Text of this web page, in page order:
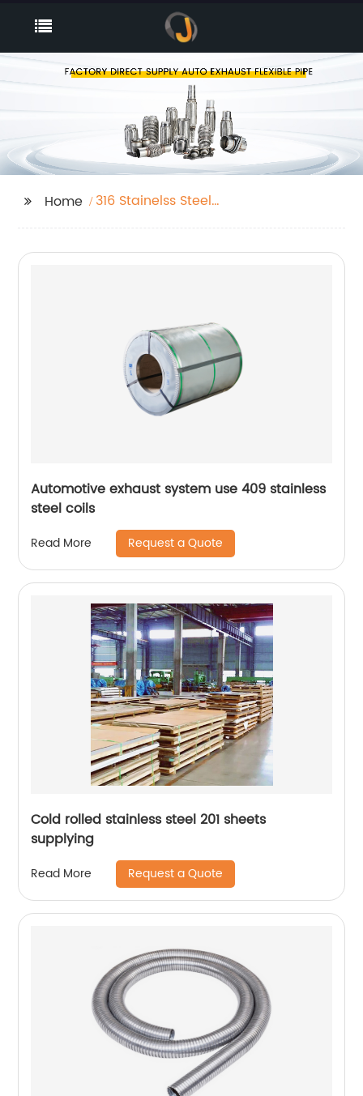
Home
316 Stainelss Steel
Automotive exhaust system use 409 stainless
steel coils
Read More Request a Quote
Cold rolled stainless steel 201 sheets
supplying
Read More Request a Quote